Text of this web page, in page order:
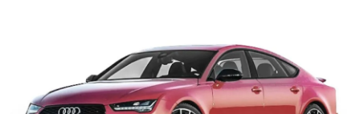
Power Door Locks
Side Airbag-Rear